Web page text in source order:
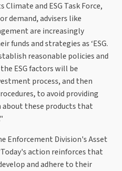
and ESG Task Force,
demand, advisers like
are increasingly
funds and strategies as ‘ESG.
reasonable policies and
ESG factors will be
process, and then
to avoid providing
these products that
Enforcement Division's Asset
action reinforces that
and adhere to their